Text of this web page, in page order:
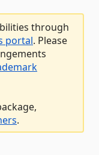
through
portal. Please
.